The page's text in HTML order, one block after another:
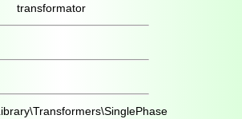
transformator